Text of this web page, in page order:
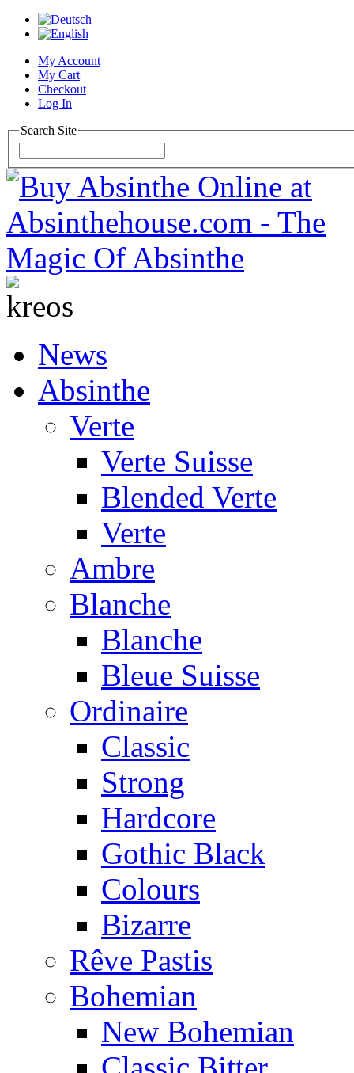
My Account
My Cart
Checkout
Log In
Search Site
News
Absinthe
Verte
Verte Suisse
Blended Verte
Verte
Ambre
Blanche
Blanche
Bleue Suisse
Ordinaire
Classic
Strong
Hardcore
Gothic Black
Colours
Bizarre
Rêve Pastis
Bohemian
New Bohemian